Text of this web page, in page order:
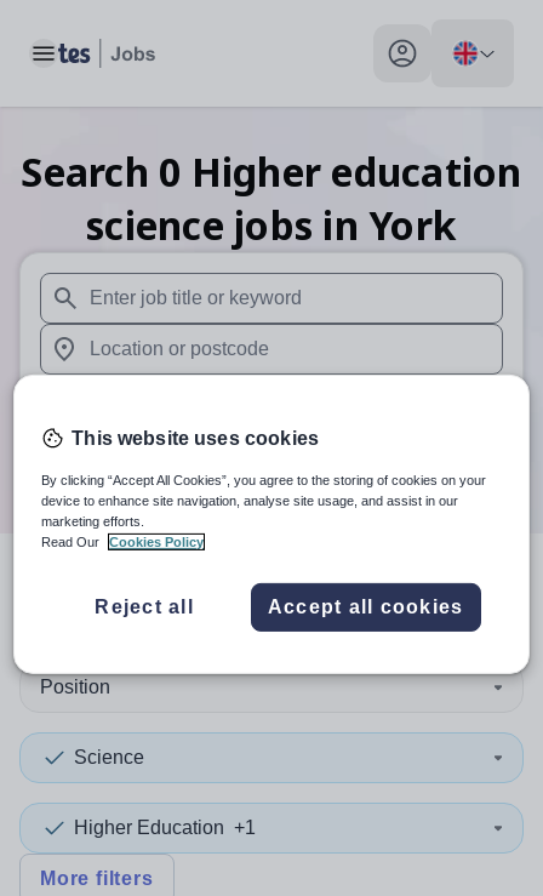
Toggle main menu My profile toggle
Search 0 Higher education
science jobs in York
When autosuggest results are available use up and
When autocomplete results are available use up and
Search
search resultsin York
Position
Science
Higher Education +1
More filters
This website uses cookies
By clicking “Accept All Cookies”, you agree to the storing of cookies on your
device to enhance site navigation, analyse site usage, and assist in our
marketing efforts.
Read Our
Cookies Policy
Reject all Accept all cookies